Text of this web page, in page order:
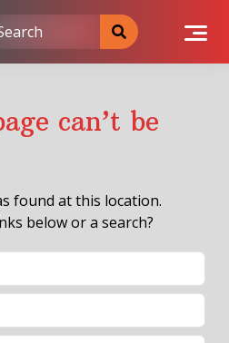
can’t be
found at this location.
below or a search?